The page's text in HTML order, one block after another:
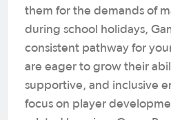
them for the demands of
during school holidays,
consistent pathway for
are eager to grow their
supportive, and inclusive
focus on player